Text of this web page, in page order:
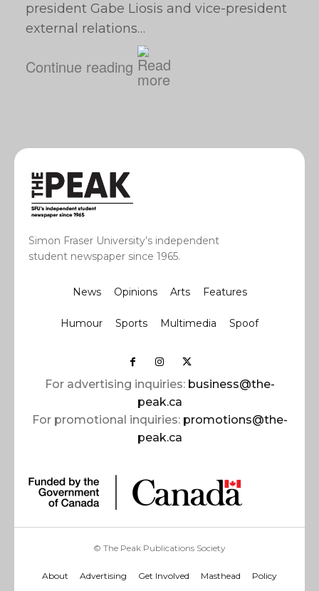
president Gabe Liosis and vice-president
external relations…
Continue reading
Simon Fraser University’s independent
student newspaper since 1965.
News Opinions Arts Features
Humour Sports Multimedia Spoof
For advertising inquiries: business@the-
peak.ca
For promotional inquiries: promotions@the-
peak.ca
© The Peak Publications Society
About Advertising Get Involved Masthead Policy